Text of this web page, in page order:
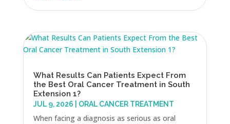
What Results Can Patients Expect From
the Best Oral Cancer Treatment in South
Extension 1?
JUL 9, 2026 ORAL CANCER TREATMENT
When facing a diagnosis as serious as oral